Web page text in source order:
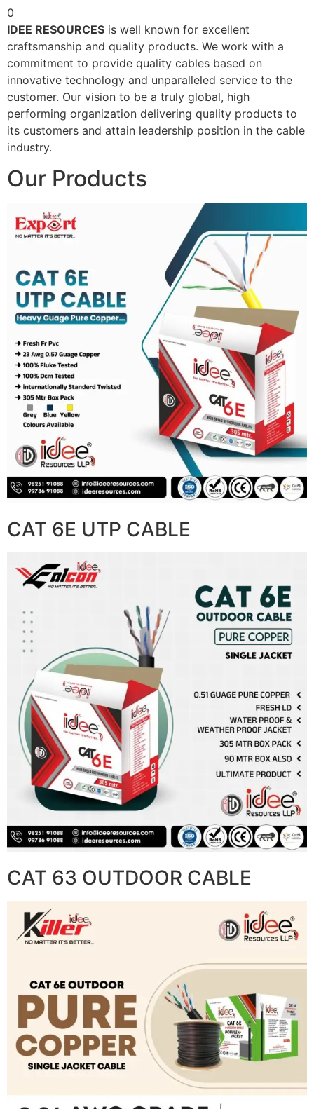
0
IDEE RESOURCES is well known for excellent
craftsmanship and quality products. We work with a
commitment to provide quality cables based on
innovative technology and unparalleled service to the
customer. Our vision to be a truly global, high
performing organization delivering quality products to
its customers and attain leadership position in the cable
industry.
Our Products
CAT 6E UTP CABLE
CAT 63 OUTDOOR CABLE